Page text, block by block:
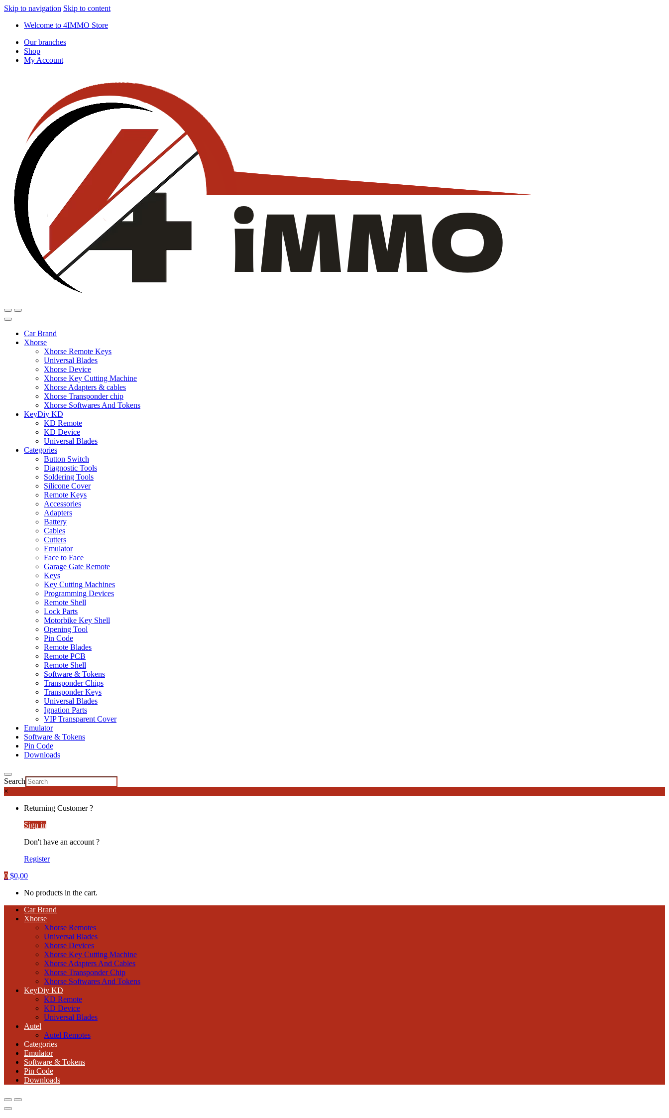
Skip to navigation Skip to content
Welcome to 4IMMO Store
Our branches
Shop
My Account
Car Brand
Xhorse
Xhorse Remote Keys
Universal Blades
Xhorse Device
Xhorse Key Cutting Machine
Xhorse Adapters & cables
Xhorse Transponder chip
Xhorse Softwares And Tokens
KeyDiy KD
KD Remote
KD Device
Universal Blades
Categories
Button Switch
Diagnostic Tools
Soldering Tools
Silicone Cover
Remote Keys
Accessories
Adapters
Battery
Cables
Cutters
Emulator
Face to Face
Garage Gate Remote
Keys
Key Cutting Machines
Programming Devices
Remote Shell
Lock Parts
Motorbike Key Shell
Opening Tool
Pin Code
Remote Blades
Remote PCB
Remote Shell
Software & Tokens
Transponder Chips
Transponder Keys
Universal Blades
Ignation Parts
VIP Transparent Cover
Emulator
Software & Tokens
Pin Code
Downloads
Search
×
Returning Customer ?
Sign in
Don't have an account ?
Register
0 $0,00
No products in the cart.
Car Brand
Xhorse
Xhorse Remotes
Universal Blades
Xhorse Devices
Xhorse Key Cutting Machine
Xhorse Adapters And Cables
Xhorse Transponder Chip
Xhorse Softwares And Tokens
KeyDiy KD
KD Remote
KD Device
Universal Blades
Autel
Autel Remotes
Categories
Emulator
Software & Tokens
Pin Code
Downloads